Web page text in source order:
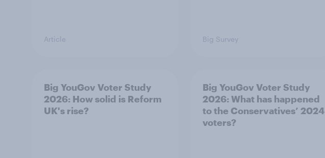
Article Big Survey
Big YouGov Voter Study
2026: How solid is Reform
UK's rise?
Big YouGov Voter Study
2026: What has happened
to the Conservatives’ 2024
voters?